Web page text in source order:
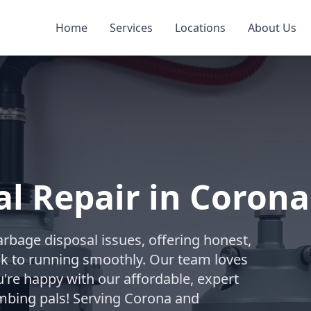
Home Services Locations About Us
Repair in Corona
disposal issues, offering honest,
to running smoothly. Our team loves
happy with our affordable, expert
pals! Serving Corona and